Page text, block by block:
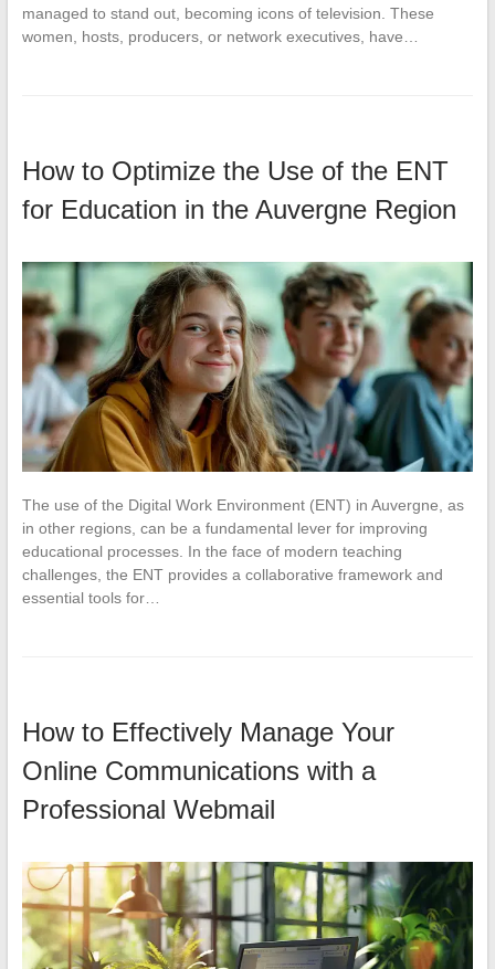
managed to stand out, becoming icons of television. These
women, hosts, producers, or network executives, have…
How to Optimize the Use of the ENT
for Education in the Auvergne Region
The use of the Digital Work Environment (ENT) in Auvergne, as
in other regions, can be a fundamental lever for improving
educational processes. In the face of modern teaching
challenges, the ENT provides a collaborative framework and
essential tools for…
How to Effectively Manage Your
Online Communications with a
Professional Webmail